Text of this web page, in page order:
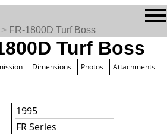
> FR-1800D Turf Boss
Turf Boss
Dimensions Photos Attachments
1995
FR Series